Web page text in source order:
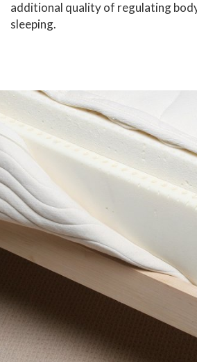
additional quality of regulating
sleeping.